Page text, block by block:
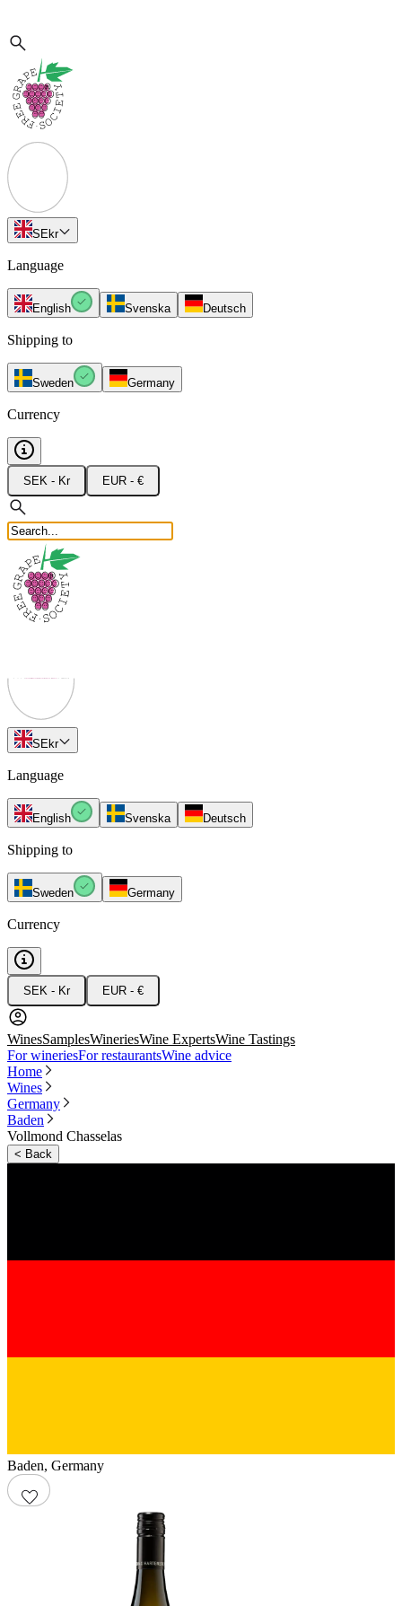
SEkr
Language
English Svenska Deutsch
Shipping to
Sweden Germany
Currency
SEK - Kr EUR - €
SEkr
Language
English Svenska Deutsch
Shipping to
Sweden Germany
Currency
SEK - Kr EUR - €
WinesSamplesWineriesWine ExpertsWine Tastings
For wineriesFor restaurantsWine advice
Home
Wines
Germany
Baden
Vollmond Chasselas
< Back
Baden, Germany